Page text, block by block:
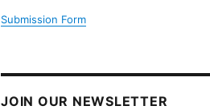
Submission Form
JOIN OUR NEWSLETTER